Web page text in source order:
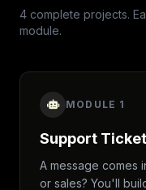
4 complete projects.
module.
MODULE 1
Support
A message comes
or sales? You'll